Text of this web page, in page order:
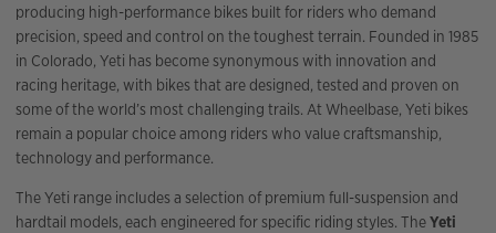
producing high-performance bikes built for riders who demand
precision, speed and control on the toughest terrain. Founded in 1985
in Colorado, Yeti has become synonymous with innovation and
racing heritage, with bikes that are designed, tested and proven on
some of the world’s most challenging trails. At Wheelbase, Yeti bikes
remain a popular choice among riders who value craftsmanship,
technology and performance.
The Yeti range includes a selection of premium full-suspension and
hardtail models, each engineered for specific riding styles. TheYeti